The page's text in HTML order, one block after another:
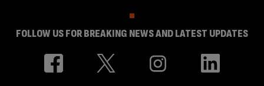
FOLLOW US FOR BREAKING NEWS AND LATEST UPDATES